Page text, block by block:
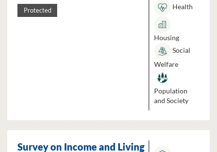
Protected
Health
Housing
Social
Welfare
Population
and Society
Survey on Income and Living